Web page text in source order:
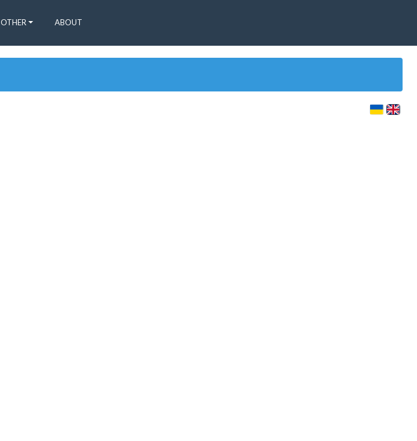
OTHER ABOUT